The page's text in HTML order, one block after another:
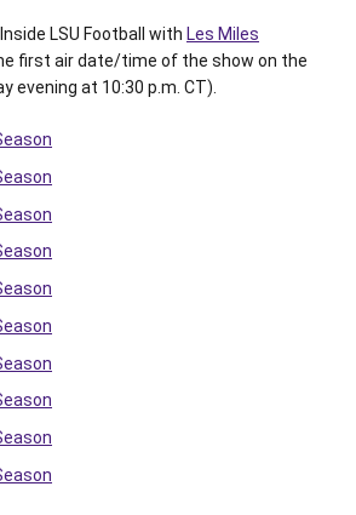
LSU Football with Les Miles
first air date/time of the show on the
evening at 10:30 p.m. CT).